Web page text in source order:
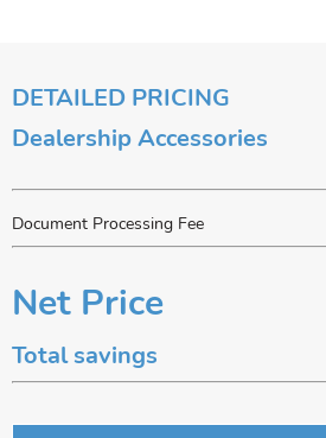
DETAILED PRICING
Dealership Accessories
Document Processing Fee
Net Price
Total savings